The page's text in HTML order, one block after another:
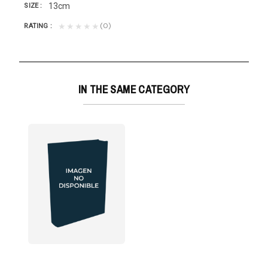
SIZE 13cm
RATING ★★★★★ (0)
IN THE SAME CATEGORY